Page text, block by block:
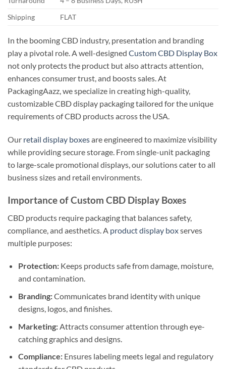
Shipping
FLAT
In the booming CBD industry, presentation and branding
play a pivotal role. A well-designed Custom CBD Display Box
not only protects the product but also attracts attention,
enhances consumer trust, and boosts sales. At
PackagingAazz, we specialize in creating high-quality,
customizable CBD display packaging tailored for the unique
requirements of CBD products across the USA.
Our retail display boxesare engineered to maximize visibility
while providing secure storage. From single-unit packaging
to large-scale promotional displays, our solutions cater to all
business sizes and retail environments.
Importance of Custom CBD Display Boxes
CBD products require packaging that balances safety,
compliance, and aesthetics. A product display boxserves
multiple purposes:
Protection:Keeps products safe from damage, moisture,
and contamination.
Branding:Communicates brand identity with unique
designs, logos, and finishes.
Marketing:Attracts consumer attention through eye-
catching graphics and designs.
Compliance:Ensures labeling meets legal and regulatory